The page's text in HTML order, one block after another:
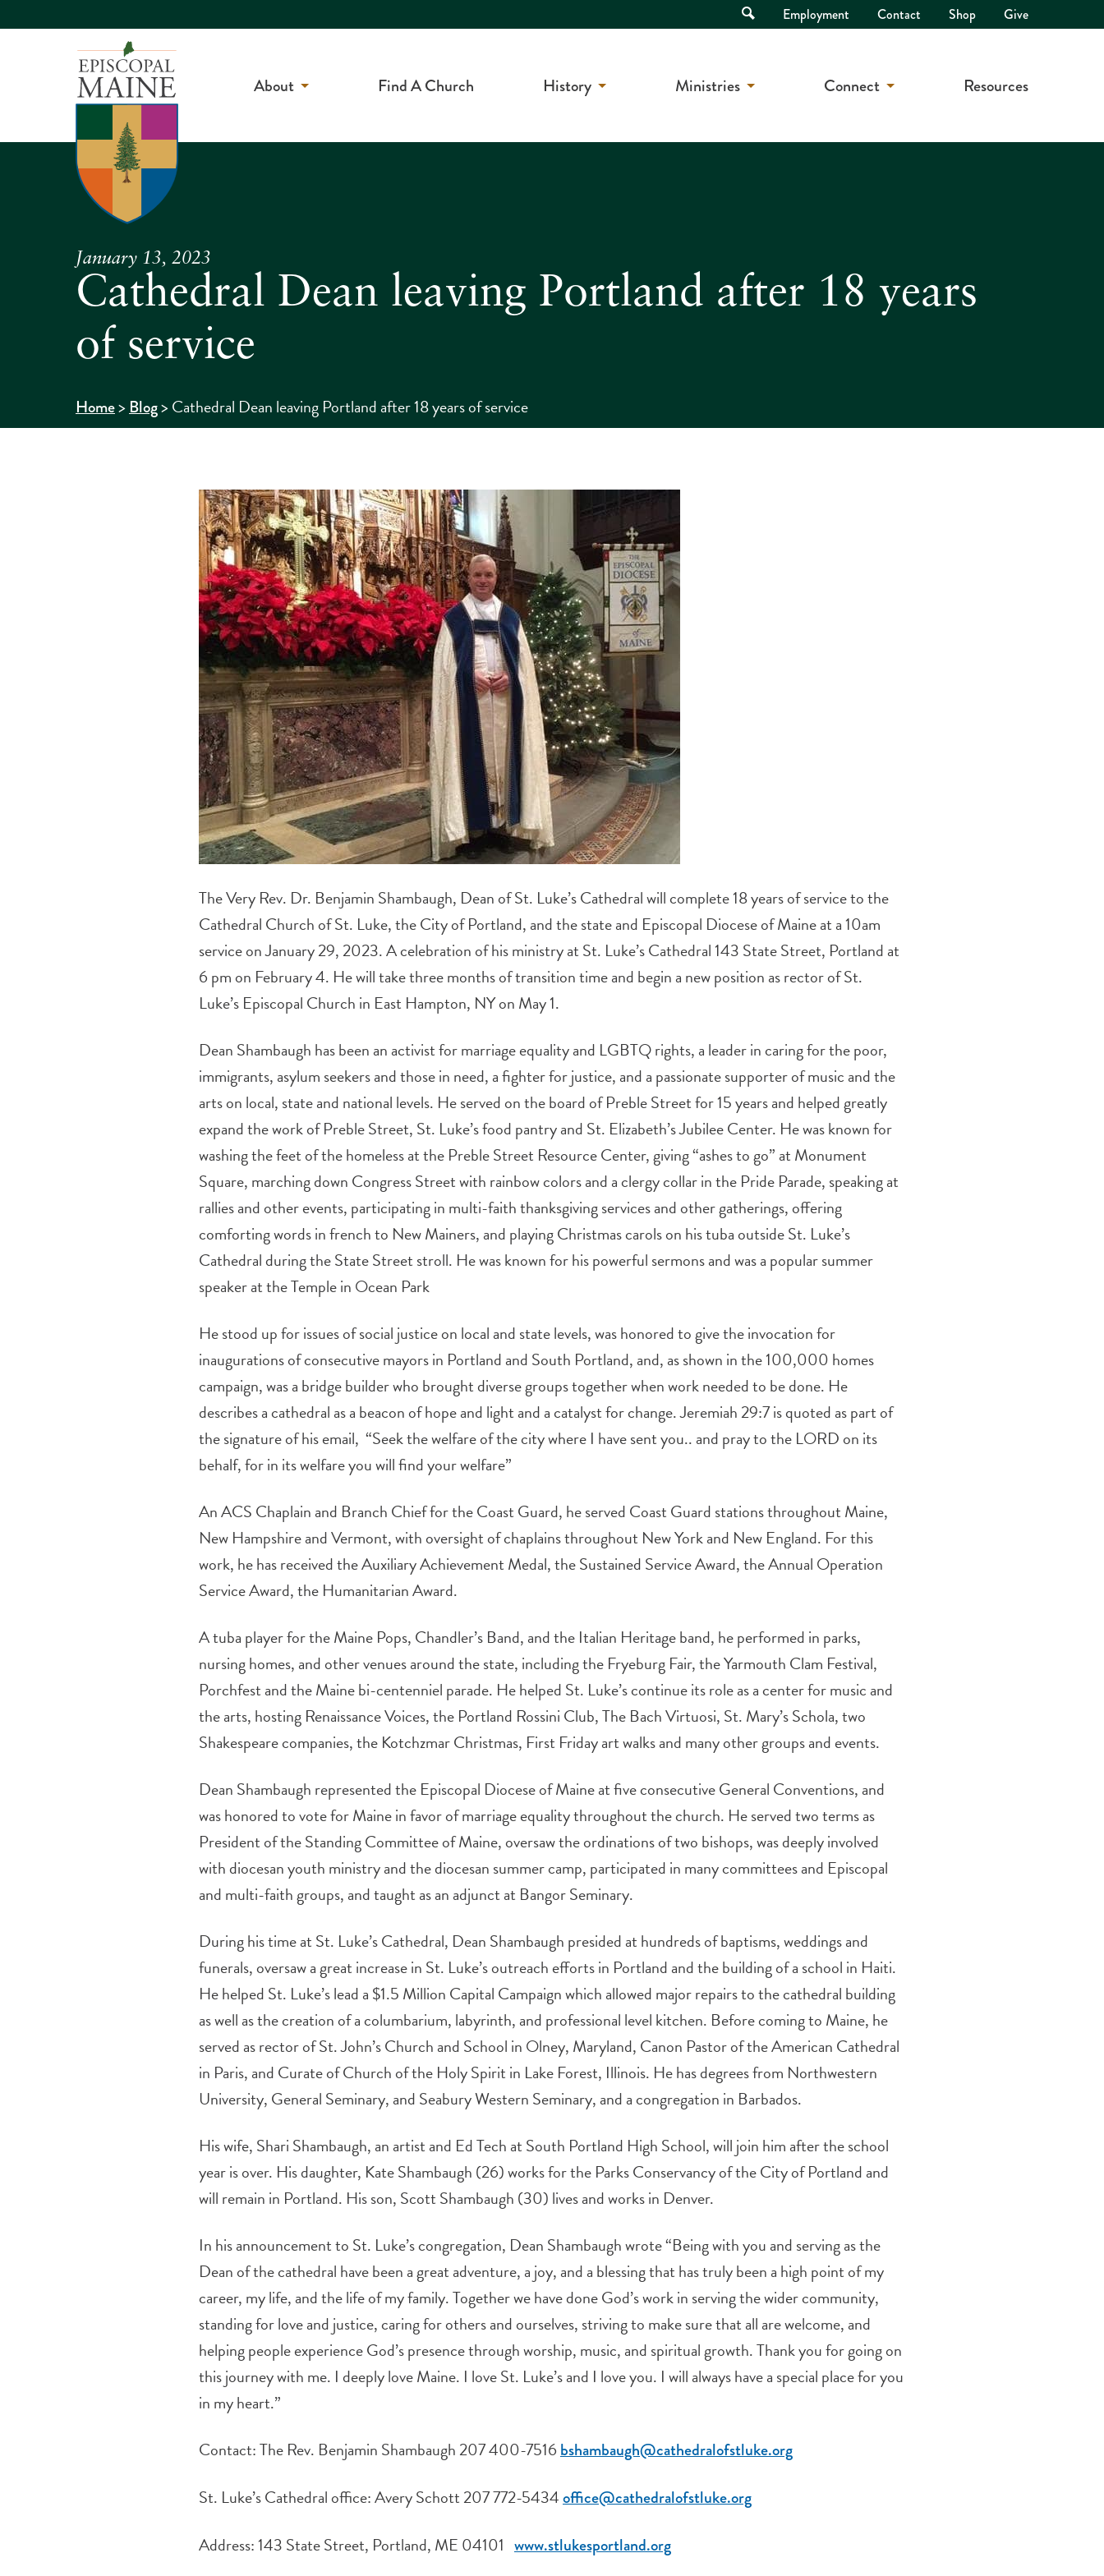
Open
Search
Employment Contact Shop Give
About Find A Church History Ministries Connect Resources
January 13, 2023
Cathedral Dean leaving Portland after 18 years
of service
Home>Blog>Cathedral Dean leaving Portland after 18 years of service
The Very Rev. Dr. Benjamin Shambaugh, Dean of St. Luke’s Cathedral will complete 18 years of service to the
Cathedral Church of St. Luke, the City of Portland, and the state and Episcopal Diocese of Maine at a 10am
service on January 29, 2023. A celebration of his ministry at St. Luke’s Cathedral 143 State Street, Portland at
6 pm on February 4. He will take three months of transition time and begin a new position as rector of St.
Luke’s Episcopal Church in East Hampton, NY on May 1.
Dean Shambaugh has been an activist for marriage equality and LGBTQ rights, a leader in caring for the poor,
immigrants, asylum seekers and those in need, a fighter for justice, and a passionate supporter of music and the
arts on local, state and national levels. He served on the board of Preble Street for 15 years and helped greatly
expand the work of Preble Street, St. Luke’s food pantry and St. Elizabeth’s Jubilee Center. He was known for
washing the feet of the homeless at the Preble Street Resource Center, giving “ashes to go” at Monument
Square, marching down Congress Street with rainbow colors and a clergy collar in the Pride Parade, speaking at
rallies and other events, participating in multi-faith thanksgiving services and other gatherings, offering
comforting words in french to New Mainers, and playing Christmas carols on his tuba outside St. Luke’s
Cathedral during the State Street stroll. He was known for his powerful sermons and was a popular summer
speaker at the Temple in Ocean Park
He stood up for issues of social justice on local and state levels, was honored to give the invocation for
inaugurations of consecutive mayors in Portland and South Portland, and, as shown in the 100,000 homes
campaign, was a bridge builder who brought diverse groups together when work needed to be done. He
describes a cathedral as a beacon of hope and light and a catalyst for change. Jeremiah 29:7 is quoted as part of
the signature of his email, “Seek the welfare of the city where I have sent you.. and pray to the LORD on its
behalf, for in its welfare you will find your welfare”
An ACS Chaplain and Branch Chief for the Coast Guard, he served Coast Guard stations throughout Maine,
New Hampshire and Vermont, with oversight of chaplains throughout New York and New England. For this
work, he has received the Auxiliary Achievement Medal, the Sustained Service Award, the Annual Operation
Service Award, the Humanitarian Award.
A tuba player for the Maine Pops, Chandler’s Band, and the Italian Heritage band, he performed in parks,
nursing homes, and other venues around the state, including the Fryeburg Fair, the Yarmouth Clam Festival,
Porchfest and the Maine bi-centenniel parade. He helped St. Luke’s continue its role as a center for music and
the arts, hosting Renaissance Voices, the Portland Rossini Club, The Bach Virtuosi, St. Mary’s Schola, two
Shakespeare companies, the Kotchzmar Christmas, First Friday art walks and many other groups and events.
Dean Shambaugh represented the Episcopal Diocese of Maine at five consecutive General Conventions, and
was honored to vote for Maine in favor of marriage equality throughout the church. He served two terms as
President of the Standing Committee of Maine, oversaw the ordinations of two bishops, was deeply involved
with diocesan youth ministry and the diocesan summer camp, participated in many committees and Episcopal
and multi-faith groups, and taught as an adjunct at Bangor Seminary.
During his time at St. Luke’s Cathedral, Dean Shambaugh presided at hundreds of baptisms, weddings and
funerals, oversaw a great increase in St. Luke’s outreach efforts in Portland and the building of a school in Haiti.
He helped St. Luke’s lead a $1.5 Million Capital Campaign which allowed major repairs to the cathedral building
as well as the creation of a columbarium, labyrinth, and professional level kitchen. Before coming to Maine, he
served as rector of St. John’s Church and School in Olney, Maryland, Canon Pastor of the American Cathedral
in Paris, and Curate of Church of the Holy Spirit in Lake Forest, Illinois. He has degrees from Northwestern
University, General Seminary, and Seabury Western Seminary, and a congregation in Barbados.
His wife, Shari Shambaugh, an artist and Ed Tech at South Portland High School, will join him after the school
year is over. His daughter, Kate Shambaugh (26) works for the Parks Conservancy of the City of Portland and
will remain in Portland. His son, Scott Shambaugh (30) lives and works in Denver.
In his announcement to St. Luke’s congregation, Dean Shambaugh wrote “Being with you and serving as the
Dean of the cathedral have been a great adventure, a joy, and a blessing that has truly been a high point of my
career, my life, and the life of my family. Together we have done God’s work in serving the wider community,
standing for love and justice, caring for others and ourselves, striving to make sure that all are welcome, and
helping people experience God’s presence through worship, music, and spiritual growth. Thank you for going on
this journey with me. I deeply love Maine. I love St. Luke’s and I love you. I will always have a special place for you
in my heart.”
Contact: The Rev. Benjamin Shambaugh 207 400-7516bshambaugh@cathedralofstluke.org
St. Luke’s Cathedral office: Avery Schott 207 772-5434office@cathedralofstluke.org
Address: 143 State Street, Portland, ME 04101 www.stlukesportland.org